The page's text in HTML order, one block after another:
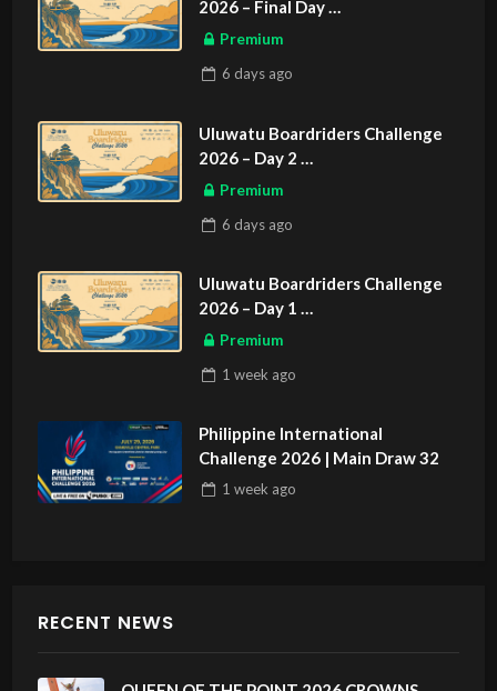
2026 – Final Day
ASIAN SPORTS EXCLUSIVE
Premium
6 daysago
Uluwatu Boardriders Challenge
2026 – Day 2
ASIAN SPORTS EXCLUSIVE
Premium
6 daysago
Uluwatu Boardriders Challenge
2026 – Day 1
ASIAN SPORTS EXCLUSIVE
Premium
1 week ago
Philippine International
Challenge 2026 | Main Draw 32
1 week ago
RECENT NEWS